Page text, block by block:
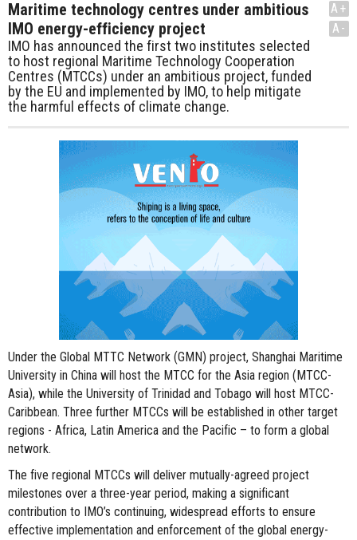
Maritime technology centres under ambitious
IMO energy-efficiency project
IMO has announced the first two institutes selected
to host regional Maritime Technology Cooperation
Centres (MTCCs) under an ambitious project, funded
by the EU and implemented by IMO, to help mitigate
the harmful effects of climate change.
A+
A-
Under the Global MTTC Network (GMN) project, Shanghai Maritime
University in China will host the MTCC for the Asia region (MTCC-
Asia), while the University of Trinidad and Tobago will host MTCC-
Caribbean. Three further MTCCs will be established in other target
regions - Africa, Latin America and the Pacific – to form a global
network.
The five regional MTCCs will deliver mutually-agreed project
milestones over a three-year period, making a significant
contribution to IMO’s continuing, widespread efforts to ensure
effective implementation and enforcement of the global energy-